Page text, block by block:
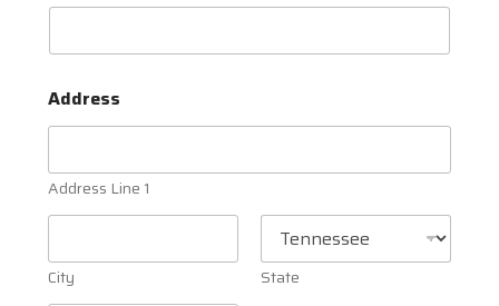
Address
Address Line 1
City State